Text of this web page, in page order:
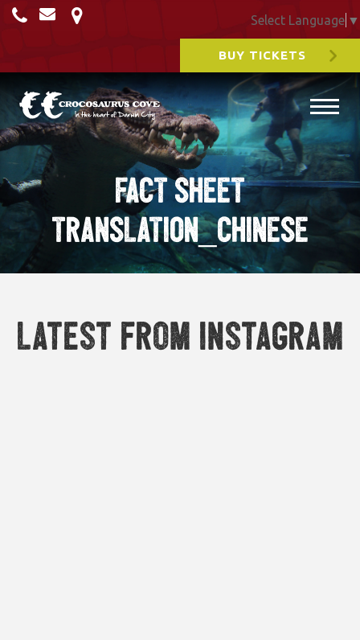
Select Language ▼
BUY TICKETS
FACT SHEET
TRANSLATION_CHINESE
Latest from Instagram